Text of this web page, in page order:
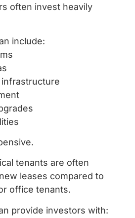
often invest heavily
include:
tenants are often
leases compared to
office tenants.
provide investors with: